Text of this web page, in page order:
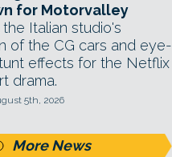
for Motorvalley
Italian studio's
of the CG cars and eye-
effects for the Netflix
drama.
5th, 2026
More News